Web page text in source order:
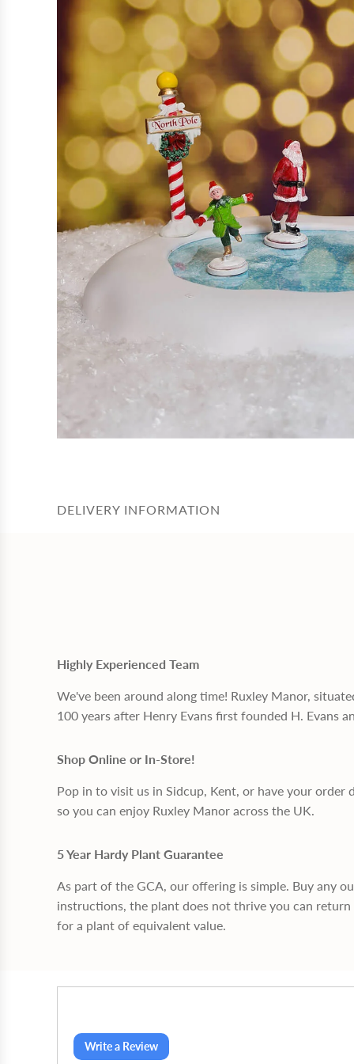
DELIVERY INFORMATION
Highly Experienced Team
We've been around along time! Ruxley Manor,
100 years after Henry Evans first founded H. Evans
Shop Online or In-Store!
Pop in to visit us in Sidcup, Kent, or have your
so you can enjoy Ruxley Manor across the UK.
5 Year Hardy Plant Guarantee
As part of the GCA, our offering is simple. Buy any
instructions, the plant does not thrive you can
for a plant of equivalent value.
Write a Review